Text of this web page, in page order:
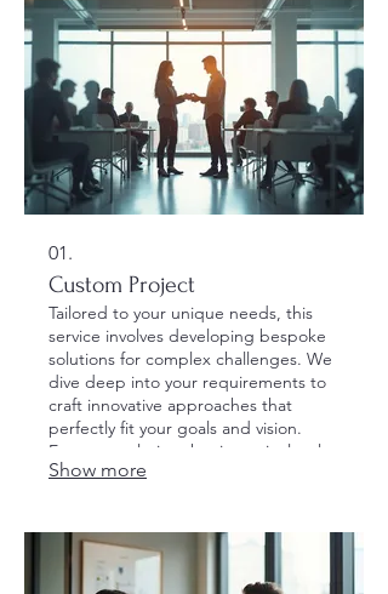
01.
Custom Project
Tailored to your unique needs, this
service involves developing bespoke
solutions for complex challenges. We
dive deep into your requirements to
craft innovative approaches that
perfectly fit your goals and vision.
Expect a solution that is meticulously
designed and fully optimized for
Show more